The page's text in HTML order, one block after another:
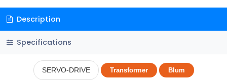
Description
Specifications
SERVO-DRIVE Transformer Blum